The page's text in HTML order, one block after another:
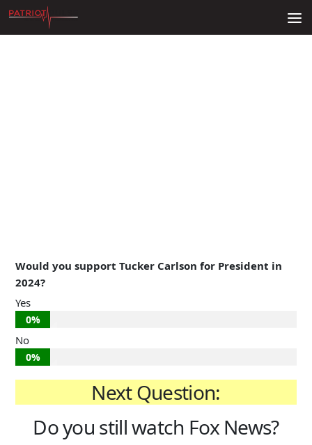
Skip to content
Would you support Tucker Carlson for President in
2024?
Yes
0%
No
0%
Next Question:
Do you still watch Fox News?